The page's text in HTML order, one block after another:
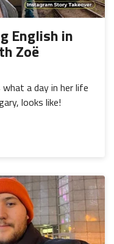
English in
Zoë
a day in her life
looks like!